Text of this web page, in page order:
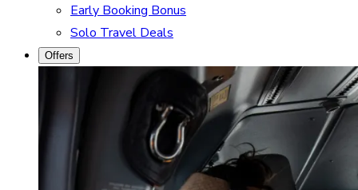
Early Booking Bonus
Solo Travel Deals
Offers